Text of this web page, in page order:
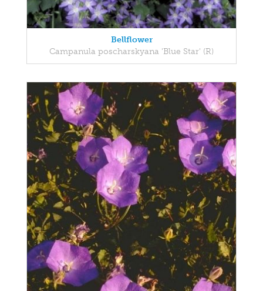
Bellflower
Campanula poscharskyana 'Blue Star' (R)